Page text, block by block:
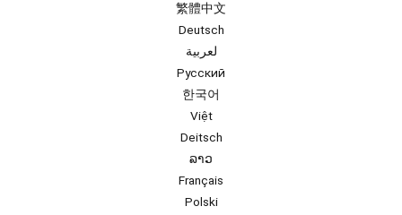
繁體中文
Deutsch
لعربية
Русский
한국어
Việt
Deitsch
ລາວ
Français
Polski